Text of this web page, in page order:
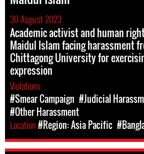
30 August 2023
Academic activist and human
Maidul Islam facing harassment
Chittagong University for
expression
Violations
#Smear Campaign #Judicial
#Other Harassment
Location#Region: Asia Pacific